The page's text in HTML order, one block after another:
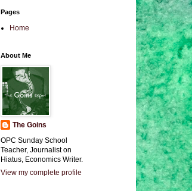
Pages
Home
About Me
The Goins
OPC Sunday School
Teacher, Journalist on
Hiatus, Economics Writer.
View my complete profile